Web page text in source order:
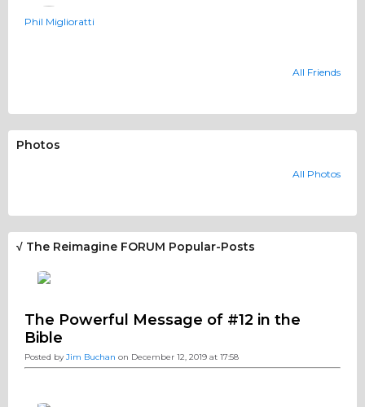
Phil Miglioratti
All Friends
Photos
All Photos
√ The Reimagine FORUM Popular-Posts
The Powerful Message of #12 in the
Bible
Posted byJim Buchan on December 12, 2019 at 17:58